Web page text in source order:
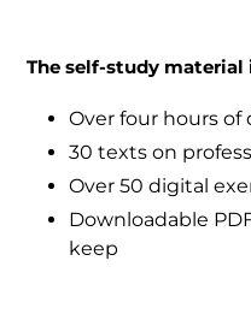
The self-study material
Over four hours
30 texts on
Over 50 digital
Downloadable
keep